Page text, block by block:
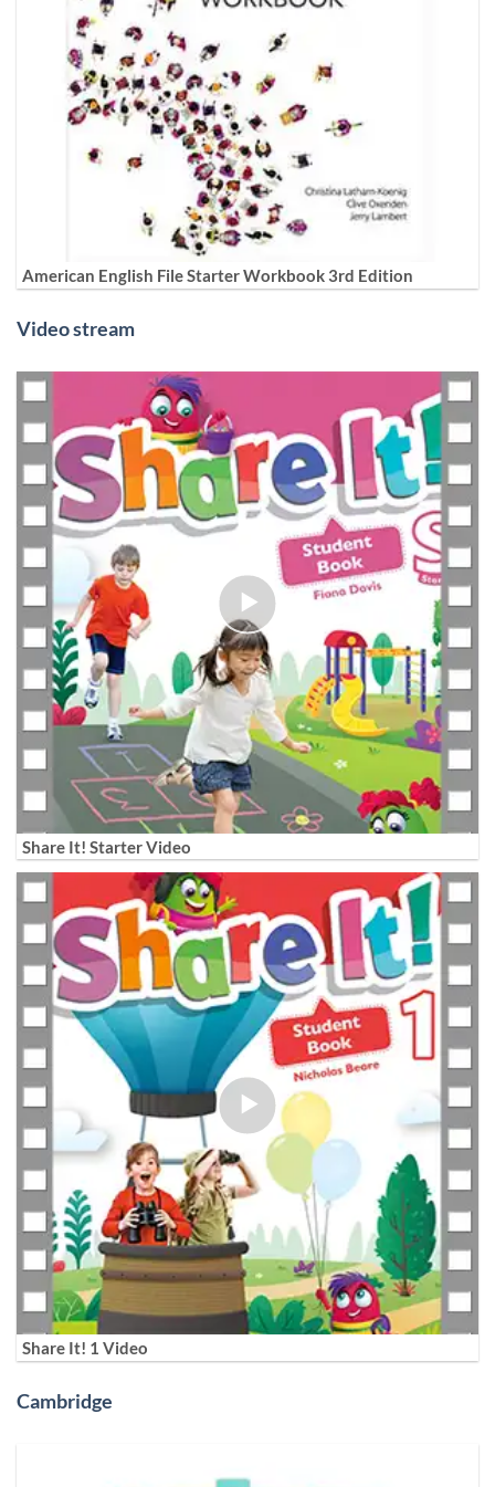
American English File Starter Workbook 3rd Edition
Video stream
Share It! Starter Video
Share It! 1 Video
Cambridge